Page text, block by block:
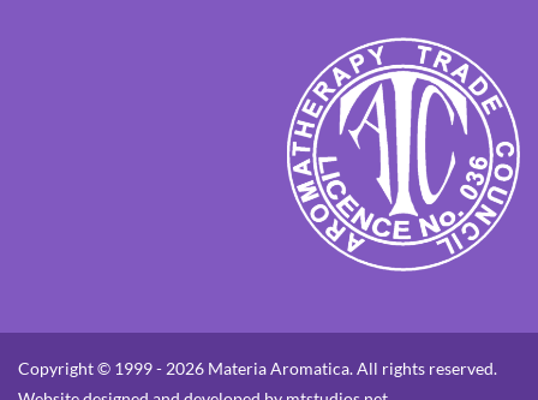
Copyright © 1999 - 2026 Materia Aromatica. All rights reserved.